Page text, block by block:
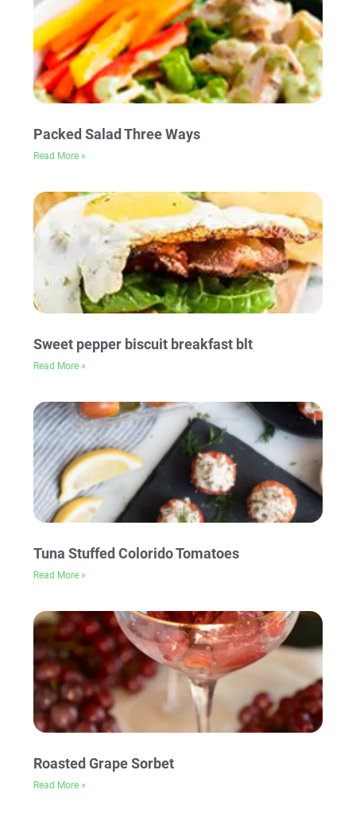
Packed Salad Three Ways
Read More »
Sweet pepper biscuit breakfast blt
Read More »
Tuna Stuffed Colorido Tomatoes
Read More »
Roasted Grape Sorbet
Read More »